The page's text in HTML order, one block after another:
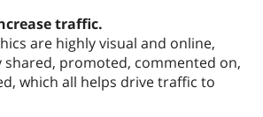
traffic.
are highly visual and online,
shared, promoted, commented on,
which all helps drive traffic to